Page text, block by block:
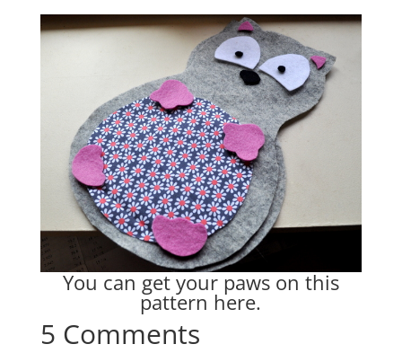
You can get your paws on this
pattern here.
5 Comments